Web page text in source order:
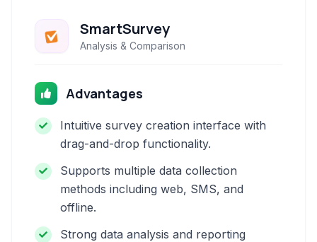
SmartSurvey
Analysis & Comparison
Advantages
Intuitive survey creation interface with
drag-and-drop functionality.
Supports multiple data collection
methods including web, SMS, and
offline.
Strong data analysis and reporting